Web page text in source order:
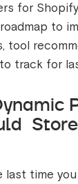
for
to
tool
track for
last time